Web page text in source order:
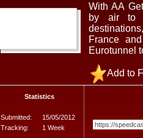
With AA
by air to
France
Eurotunnel
Add to
Statistics
Submitted:
15/05/2012
Tracking:
1 Week